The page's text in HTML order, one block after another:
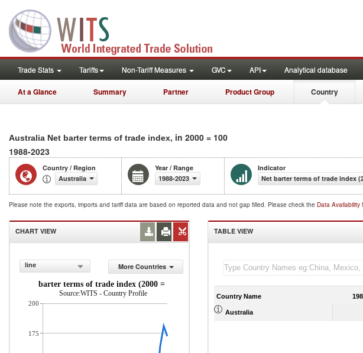
Trade Stats Tariffs Non-Tariff Measures GVC API Analytical database
At a Glance Summary Partner Product Group Country
Australia Net barter terms of trade index, in 2000 = 100
1988-2023
Country / Region
Australia
Year / Range
1988-2023
Indicator
Net barter terms of trade index
Please note the exports, imports and tariff data are based on reported data and not gap filled. Please check the Data Availability
CHART VIEW
line
More Countries
Net barter terms of trade index (2000 = 100)
Source:WITS - Country Profile
200
175
TABLE VIEW
Country Name
Australia